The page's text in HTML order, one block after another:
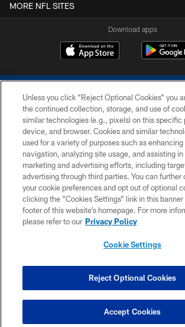
MORE NFL SITES
Download apps
COPYRIGHT © 2026 COLTS, INC.
PRIVACY POLICY
ACCESSIBILITY
CONTACT US
SITE MAP
COOKIE SETTINGS
Unless you click “Reject Optional Cookies” you
the continued collection, storage, and use of
similar technologies (e.g., pixels) on this specific
device, and browser. Cookies and similar
used for a variety of purposes such as enhancing
navigation, analyzing site usage, and assisting in
marketing and advertising efforts, including
advertising through third parties. You can further
your cookie preferences and opt out of optional
clicking the “Cookies Settings” link in this
footer of this website’s homepage. For more
please refer to our Privacy Policy
Cookie Settings
Reject Optional Cookies
Accept Cookies